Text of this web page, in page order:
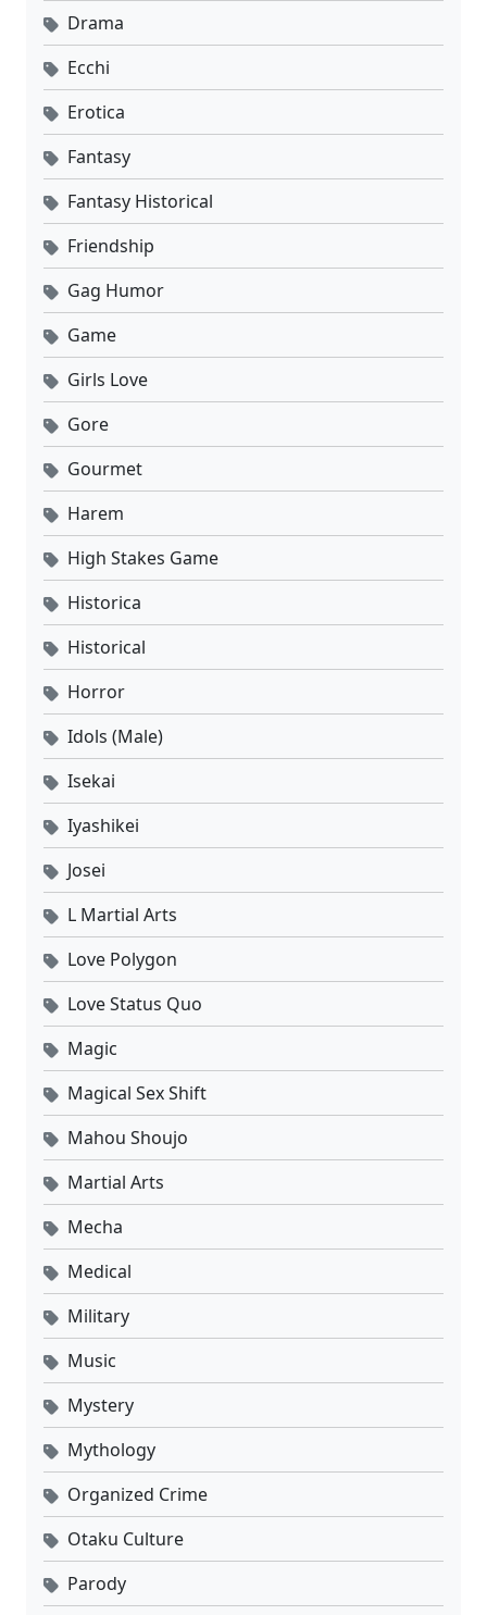
Drama
Ecchi
Erotica
Fantasy
Fantasy Historical
Friendship
Gag Humor
Game
Girls Love
Gore
Gourmet
Harem
High Stakes Game
Historica
Historical
Horror
Idols (Male)
Isekai
Iyashikei
Josei
L Martial Arts
Love Polygon
Love Status Quo
Magic
Magical Sex Shift
Mahou Shoujo
Martial Arts
Mecha
Medical
Military
Music
Mystery
Mythology
Organized Crime
Otaku Culture
Parody